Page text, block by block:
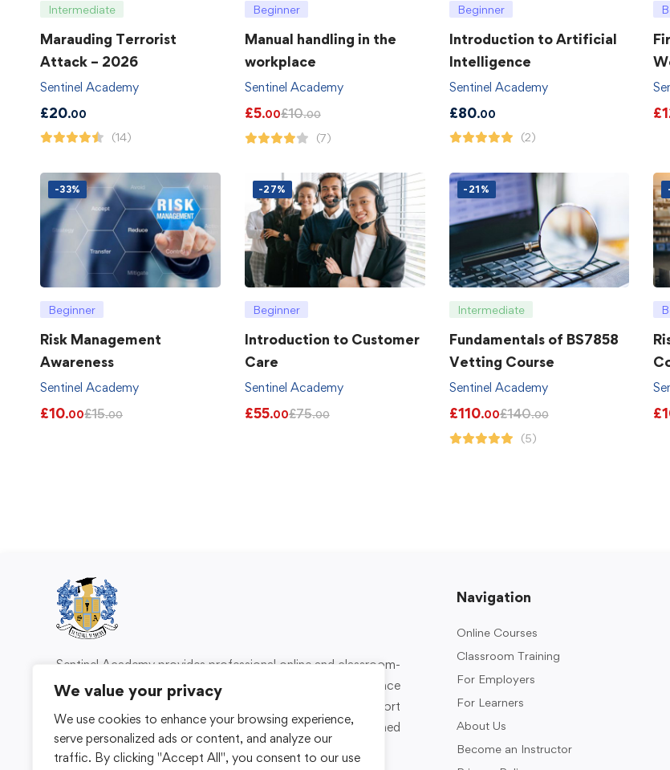
We value your privacy
We use cookies to enhance your browsing experience,
serve personalized ads or content, and analyze our
traffic. By clicking "Accept All", you consent to our use
Intermediate
Marauding Terrorist
Attack – 2026
Sentinel Academy
£20.00
(14)
Beginner
Manual handling in the
workplace
Sentinel Academy
£5.00£10.00
(7)
Beginner
Introduction to Artificial
Intelligence
Sentinel Academy
£80.00
(2)
£
-33%
Beginner
Risk Management
Awareness
Sentinel Academy
£10.00£15.00
-27%
Beginner
Introduction to Customer
Care
Sentinel Academy
£55.00£75.00
-21%
Intermediate
Fundamentals of BS7858
Vetting Course
Sentinel Academy
£110.00£140.00
(5)
£
Sentinel Academy provides professional online and classroom-
based training in security, health and safety, workplace
compliance and professional development. We support
individuals and organisations with practical learning designed
for safer, more capable workplaces.
Navigation
Online Courses
Classroom Training
For Employers
For Learners
About Us
Become an Instructor